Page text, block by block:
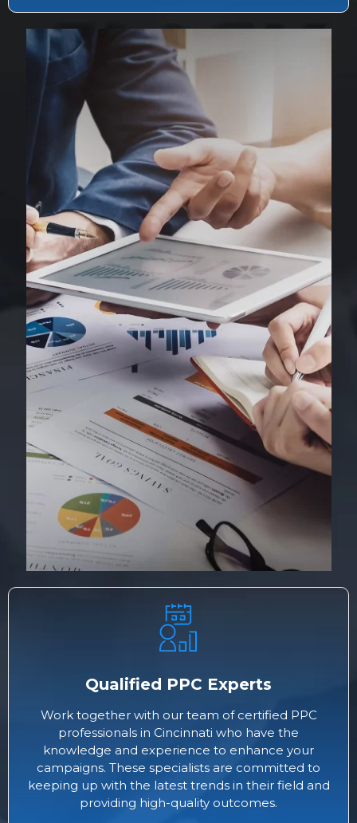
Qualified PPC Experts
Work together with our team of certified PPC
professionals in Cincinnati who have the
knowledge and experience to enhance your
campaigns. These specialists are committed to
keeping up with the latest trends in their field and
providing high-quality outcomes.